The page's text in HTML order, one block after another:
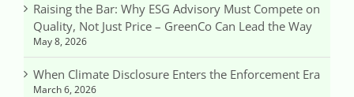
Raising the Bar: Why ESG Advisory Must Compete on
Quality, Not Just Price – GreenCo Can Lead the Way
May 8, 2026
When Climate Disclosure Enters the Enforcement Era
March 6, 2026